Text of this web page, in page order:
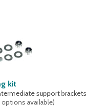
kit
support brackets
available)